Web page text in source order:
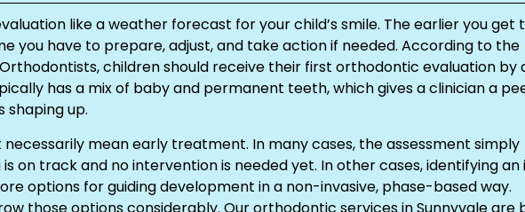
like a weather forecast for your child’s smile. The earlier you get
you have to prepare, adjust, and take action if needed. According to the
children should receive their first orthodontic evaluation by
has a mix of baby and permanent teeth, which gives a clinician a
shaping up.
necessarily mean early treatment. In many cases, the assessment simply
on track and no intervention is needed yet. In other cases, identifying an
options for guiding development in a non-invasive, phase-based way.
those options considerably. Ourorthodontic services in Sunnyvaleare